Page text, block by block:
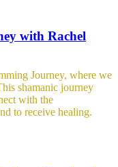
with Rachel
Journey, where we
shamanic journey
with the
to receive healing.